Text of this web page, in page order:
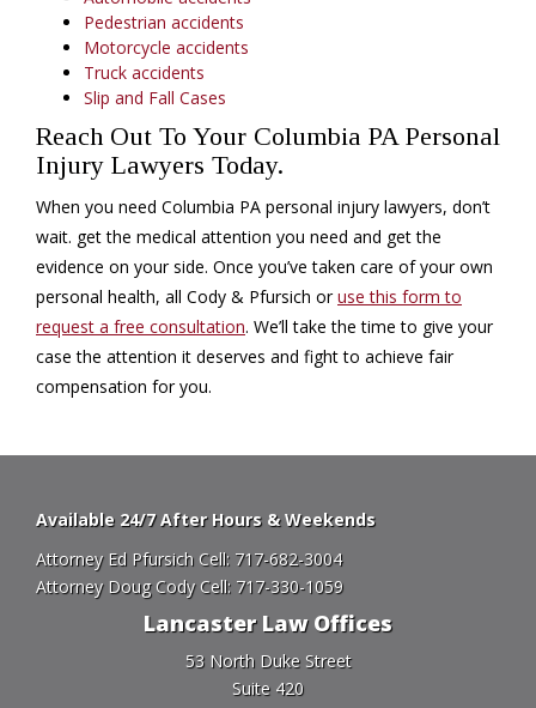
Pedestrian accidents
Motorcycle accidents
Truck accidents
Slip and Fall Cases
Reach Out To Your Columbia PA Personal
Injury Lawyers Today.
When you need Columbia PA personal injury lawyers, don’t
wait. get the medical attention you need and get the
evidence on your side. Once you’ve taken care of your own
personal health, all Cody & Pfursich oruse this form to
request a free consultation. We’ll take the time to give your
case the attention it deserves and fight to achieve fair
compensation for you.
Available 24/7 After Hours & Weekends
Attorney Ed Pfursich Cell: 717-682-3004
Attorney Doug Cody Cell: 717-330-1059
Lancaster Law Offices
53 North Duke Street
Suite 420